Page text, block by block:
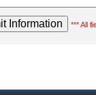
*** All